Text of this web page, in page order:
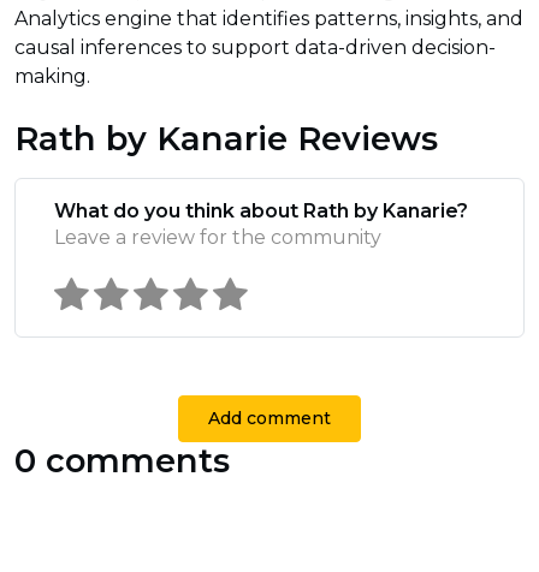
Analytics engine that identifies patterns, insights, and
causal inferences to support data-driven decision-
making.
Rath by Kanarie Reviews
What do you think about Rath by Kanarie?
Leave a review for the community
Add comment
0 comments